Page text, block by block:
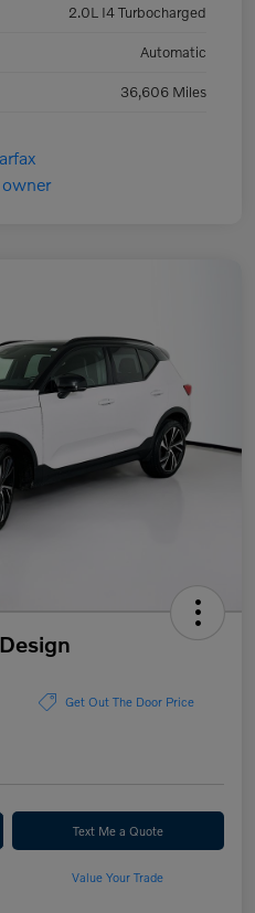
2.0L I4 Turbocharged
Automatic
36,606 Miles
Get Out The Door Price
Text Me a Quote
Value Your Trade